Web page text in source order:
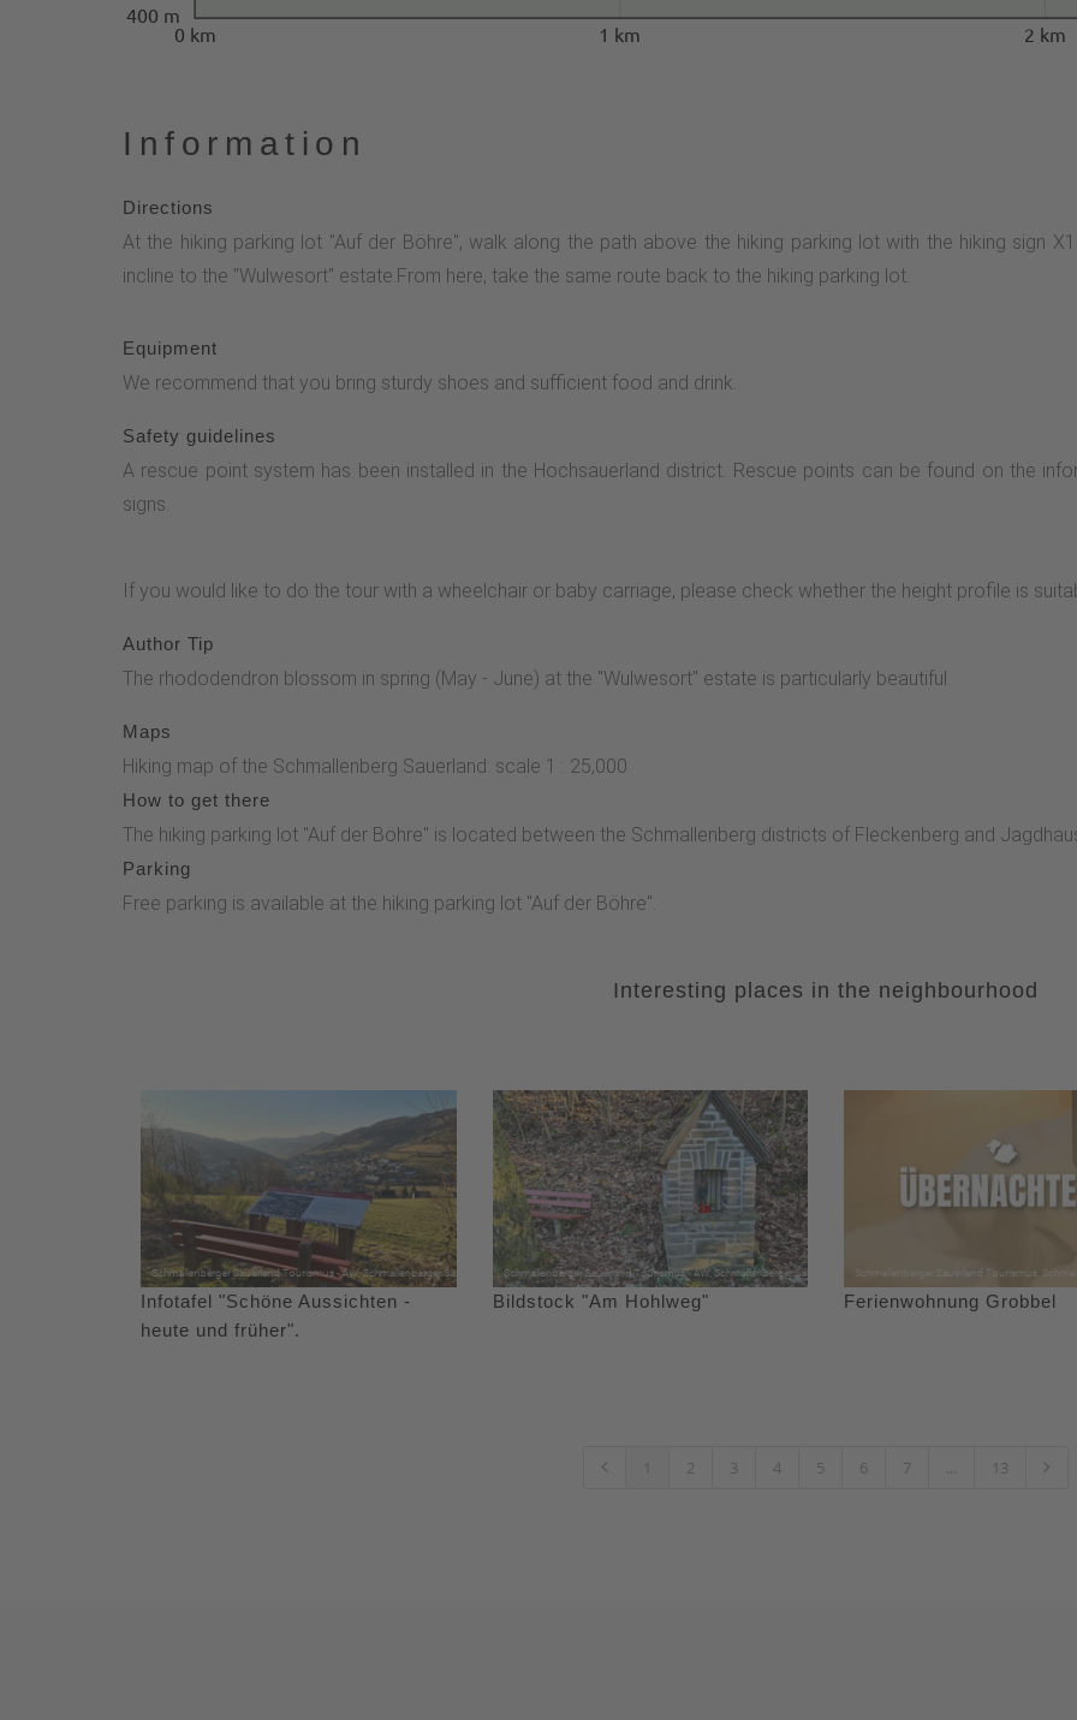
0 km 1 km 2 km
400 m
Information
Directions
At the hiking parking lot "Auf der Böhre", walk along the path above the hiking parking lot with the hiking sign
incline to the "Wulwesort" estate.From here, take the same route back to the hiking parking lot.
Equipment
We recommend that you bring sturdy shoes and sufficient food and drink.
Safety guidelines
A rescue point system has been installed in the Hochsauerland district. Rescue points can be found on the
signs.
If you would like to do the tour with a wheelchair or baby carriage, please check whether the height profile is
Author Tip
The rhododendron blossom in spring (May - June) at the "Wulwesort" estate is particularly beautiful.
Maps
Hiking map of the Schmallenberg Sauerland: scale 1 : 25,000
How to get there
The hiking parking lot "Auf der Böhre" is located between the Schmallenberg districts of Fleckenberg and
Parking
Free parking is available at the hiking parking lot "Auf der Böhre".
Interesting places in the neighbourhood
Infotafel "Schöne Aussichten -
heute und früher".
Bildstock "Am Hohlweg" Ferienwohnung Grobbel
1 2 3 4 5 6 7 ... 13